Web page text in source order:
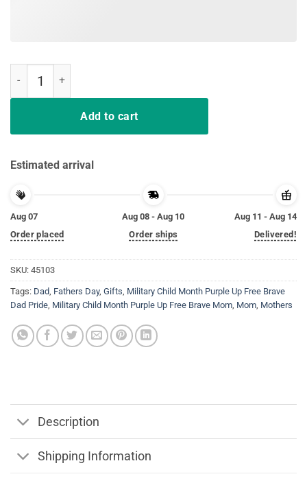
Add to cart
Estimated arrival
Aug 07
Order placed
Aug 08 - Aug 10
Order ships
Aug 11 - Aug 14
Delivered!
SKU: 45103
Tags: Dad, Fathers Day, Gifts, Military Child Month Purple Up Free Brave
Dad Pride, Military Child Month Purple Up Free Brave Mom, Mom, Mothers
Description
Shipping Information